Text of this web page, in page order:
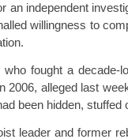
an independent
willingness to
fought a decade-
2006, alleged last
been hidden, stuffed
leader and former